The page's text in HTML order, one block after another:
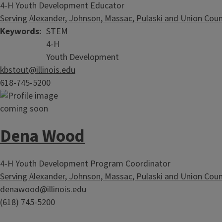
4-H Youth Development Educator
Serving Alexander, Johnson, Massac, Pulaski and Union
Keywords STEM
4-H
Youth Development
kbstout@illinois.edu
618-745-5200
Dena Wood
4-H Youth Development Program Coordinator
Serving Alexander, Johnson, Massac, Pulaski and Union
denawood@illinois.edu
(618) 745-5200